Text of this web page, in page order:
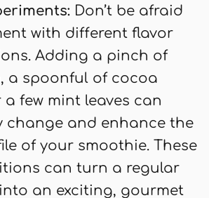
Don’t be afraid
with different flavor
Adding a pinch of
a spoonful of cocoa
a few mint leaves can
change and enhance the
of your smoothie. These
can turn a regular
an exciting, gourmet